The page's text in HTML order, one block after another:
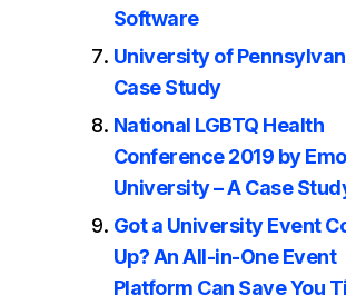
Software
University of
Case Study
National LGBTQ Health
Conference 2019 by
University – A Case
Got a University Event
Up? An All-in-One Event
Platform Can Save You